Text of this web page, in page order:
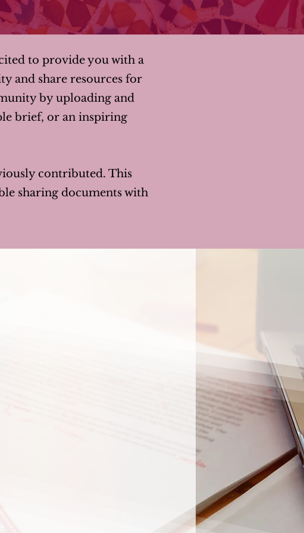
to provide you with a
and share resources for
by uploading and
brief, or an inspiring
contributed. This
sharing documents with